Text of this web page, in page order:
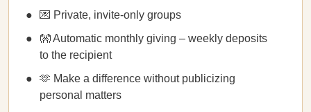
💌 Private, invite-only groups
👐 Automatic monthly giving – weekly deposits
to the recipient
🫶 Make a difference without publicizing
personal matters